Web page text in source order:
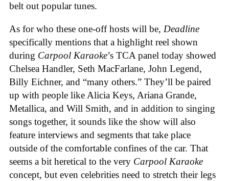
belt out popular tunes.
As for who these one-off hosts will be, Deadline
specifically mentions that a highlight reel shown
during Carpool Karaoke’s TCA panel today showed
Chelsea Handler, Seth MacFarlane, John Legend,
Billy Eichner, and “many others.” They’ll be paired
up with people like Alicia Keys, Ariana Grande,
Metallica, and Will Smith, and in addition to singing
songs together, it sounds like the show will also
feature interviews and segments that take place
outside of the comfortable confines of the car. That
seems a bit heretical to the very Carpool Karaoke
concept, but even celebrities need to stretch their legs